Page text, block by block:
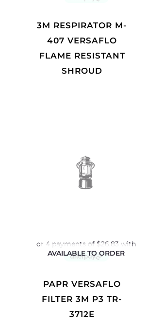
3M RESPIRATOR M-
407 VERSAFLO
FLAME RESISTANT
SHROUD
AVAILABLE TO ORDER
PAPR VERSAFLO
FILTER 3M P3 TR-
3712E